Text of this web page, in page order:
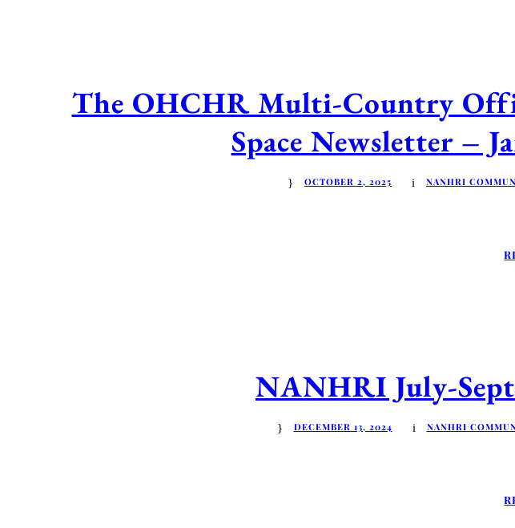
The OHCHR Multi-Country
Space Newsletter –
OCTOBER 2, 2025 NANHRI
NANHRI July-
DECEMBER 13, 2024 NANHRI